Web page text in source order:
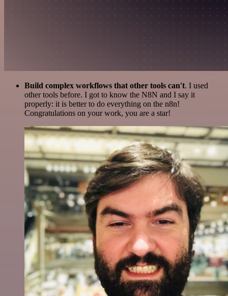
Build complex workflows that other tools can't. I used
other tools before. I got to know the N8N and I say it
properly: it is better to do everything on the n8n!
Congratulations on your work, you are a star!